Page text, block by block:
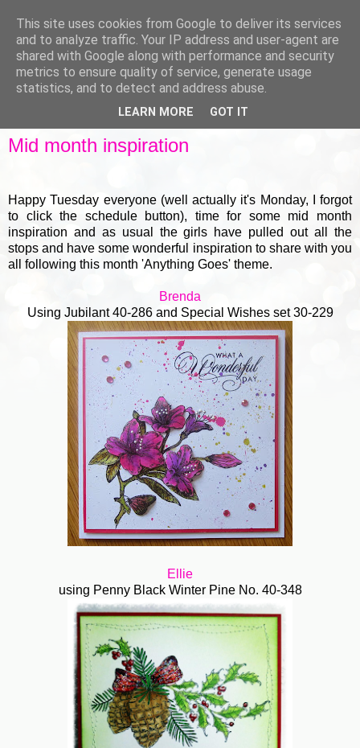
Mid month inspiration
Happy Tuesday everyone (well actually it's Monday, I forgot
to click the schedule button), time for some mid month
inspiration and as usual the girls have pulled out all the
stops and have some wonderful inspiration to share with you
all following this month 'Anything Goes' theme.
Brenda
Using Jubilant 40-286and Special Wishes set 30-229
Ellie
using Penny Black Winter Pine No. 40-348
This site uses cookies from Google to deliver its services
and to analyze traffic. Your IP address and user-agent are
shared with Google along with performance and security
metrics to ensure quality of service, generate usage
statistics, and to detect and address abuse.
LEARN MORE GOT IT